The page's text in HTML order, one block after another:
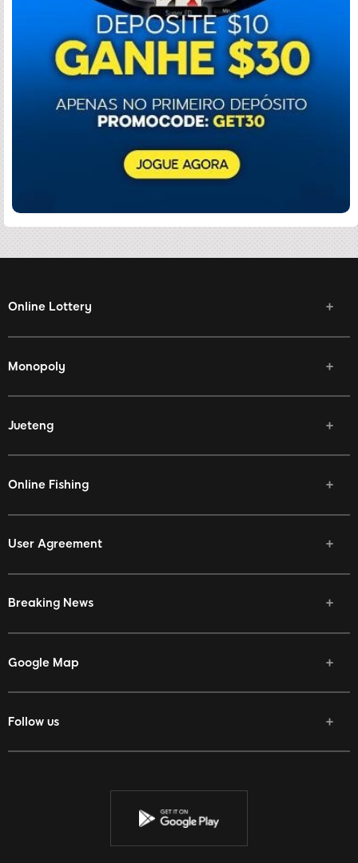
Online Lottery
Monopoly
Jueteng
Online Fishing
User Agreement
Breaking News
Google Map
Follow us
Facebook